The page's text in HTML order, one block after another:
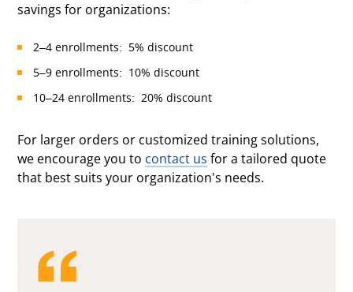
savings for organizations:
2–4 enrollments: 5% discount
5–9 enrollments: 10% discount
10–24 enrollments: 20% discount
For larger orders or customized training solutions,
we encourage you to contact us for a tailored quote
that best suits your organization's needs.